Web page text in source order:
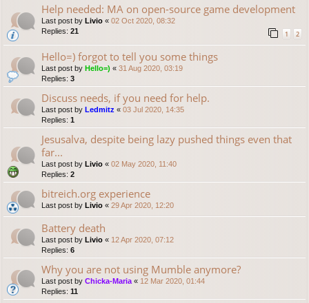
Help needed: MA on open-source game development
Last post by Livio « 02 Oct 2020, 08:32
Replies: 21 1 2
Hello=) forgot to tell you some things
Last post by Hello=) « 31 Aug 2020, 03:19
Replies: 3
Discuss needs, if you need for help.
Last post by Ledmitz « 03 Jul 2020, 14:35
Replies: 1
Jesusalva, despite being lazy pushed things even that
far...
Last post by Livio « 02 May 2020, 11:40
Replies: 2
bitreich.org experience
Last post by Livio « 29 Apr 2020, 12:20
Battery death
Last post by Livio « 12 Apr 2020, 07:12
Replies: 6
Why you are not using Mumble anymore?
Last post by Chicka-Maria « 12 Mar 2020, 01:44
Replies: 11